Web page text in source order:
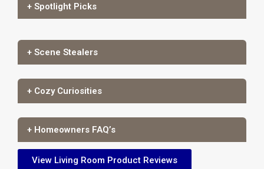
+ Spotlight Picks
+ Scene Stealers
+ Cozy Curiosities
+ Homeowners FAQ’s
View Living Room Product Reviews